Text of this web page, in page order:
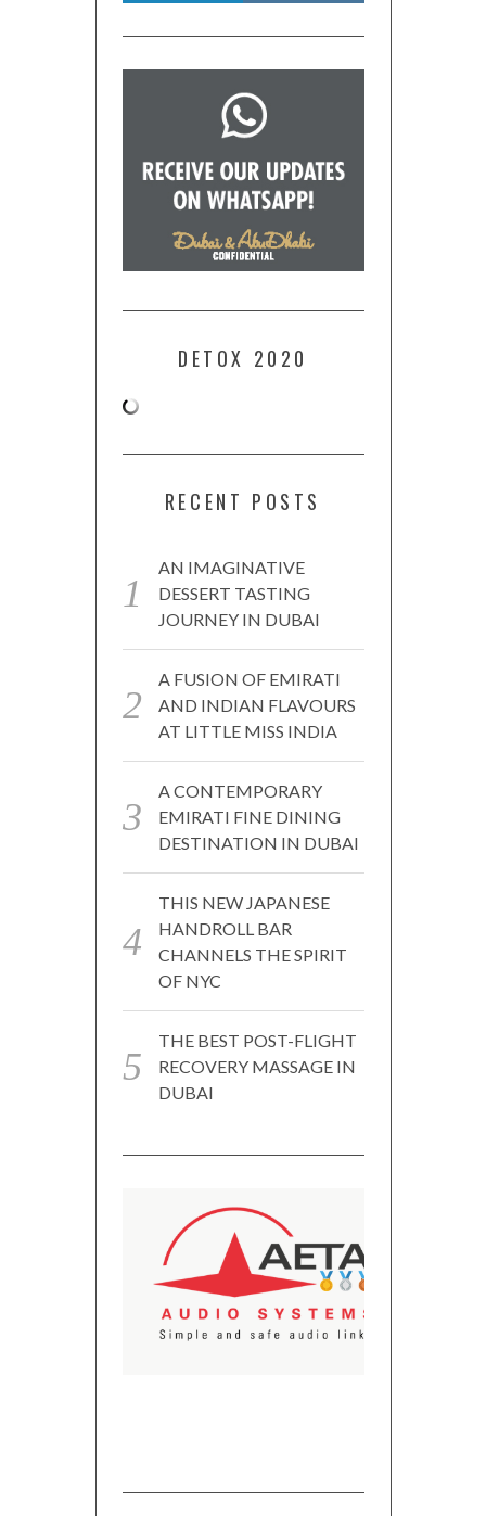
DETOX 2020
RECENT POSTS
AN IMAGINATIVE
DESSERT TASTING
JOURNEY IN DUBAI
A FUSION OF EMIRATI
AND INDIAN FLAVOURS
AT LITTLE MISS INDIA
A CONTEMPORARY
EMIRATI FINE DINING
DESTINATION IN DUBAI
THIS NEW JAPANESE
HANDROLL BAR
CHANNELS THE SPIRIT
OF NYC
THE BEST POST-FLIGHT
RECOVERY MASSAGE IN
DUBAI